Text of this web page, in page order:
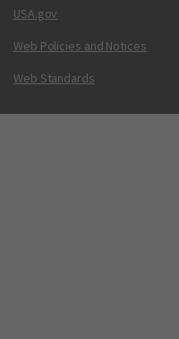
USA.gov
Web Policies and Notices
Web Standards